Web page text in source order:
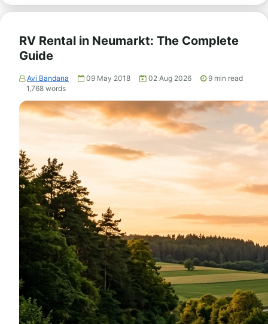
RV Rental in Neumarkt: The Complete
Guide
Avi Bandana 09 May 2018 02 Aug 2026 9 min read
1,768 words